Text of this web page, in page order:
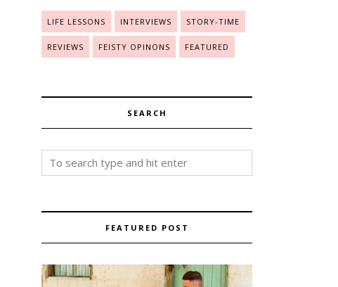
LIFE LESSONS INTERVIEWS STORY-TIME
REVIEWS FEISTY OPINONS FEATURED
SEARCH
FEATURED POST